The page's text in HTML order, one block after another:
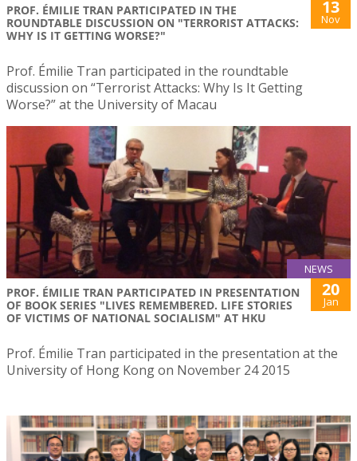
PROF. ÉMILIE TRAN PARTICIPATED IN THE
ROUNDTABLE DISCUSSION ON "TERRORIST ATTACKS:
WHY IS IT GETTING WORSE?"
13
Nov
Prof. Émilie Tran participated in the roundtable
discussion on “Terrorist Attacks: Why Is It Getting
Worse?” at the University of Macau
NEWS
PROF. ÉMILIE TRAN PARTICIPATED IN PRESENTATION
OF BOOK SERIES "LIVES REMEMBERED. LIFE STORIES
OF VICTIMS OF NATIONAL SOCIALISM" AT HKU
20
Jan
Prof. Émilie Tran participated in the presentation at the
University of Hong Kong on November 24 2015